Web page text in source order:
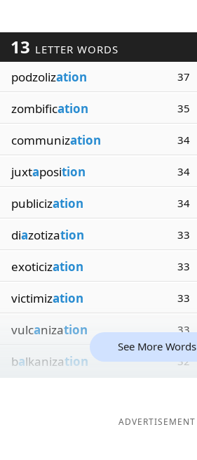
13 LETTER WORDS
podzolization 37
zombification 35
communization 34
juxtaposition 34
publicization 34
diazotization 33
exoticization 33
victimization 33
vulcanization 33
balkanization 32
See More Words
ADVERTISEMENT